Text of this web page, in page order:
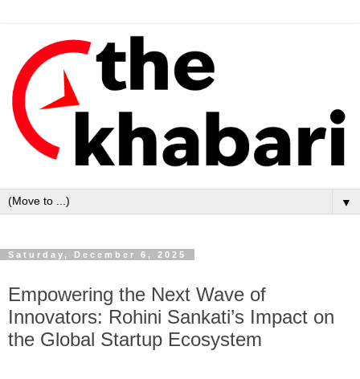
▼
Saturday, December 6, 2025
Empowering the Next Wave of
Innovators: Rohini Sankati’s Impact on
the Global Startup Ecosystem